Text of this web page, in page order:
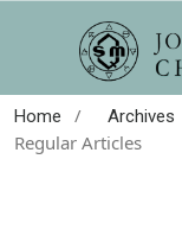
Home / Archives
Regular Articles